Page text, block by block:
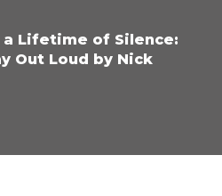
Lifetime of Silence:
Out Loud by Nick